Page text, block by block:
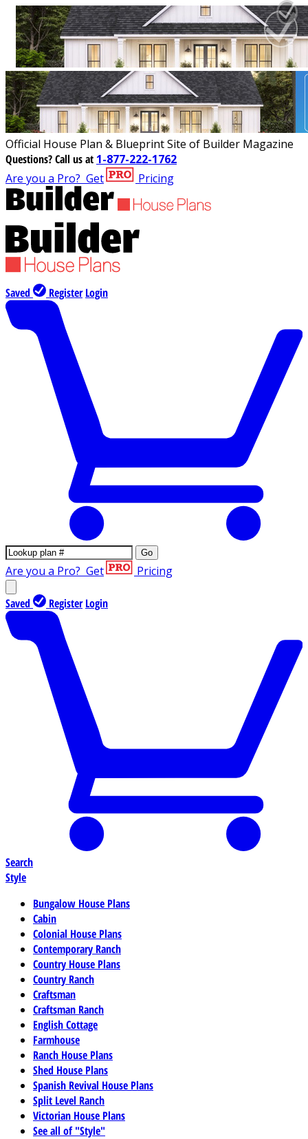
Official House Plan & Blueprint Site of Builder Magazine
Questions?Call us at 1-877-222-1762
Are you a Pro? Get Pricing
Saved Register Login
Go
Are you a Pro? Get Pricing
Saved Register Login
Search
Style
Bungalow House Plans
Cabin
Colonial House Plans
Contemporary Ranch
Country House Plans
Country Ranch
Craftsman
Craftsman Ranch
English Cottage
Farmhouse
Ranch House Plans
Shed House Plans
Spanish Revival House Plans
Split Level Ranch
Victorian House Plans
See all of "Style"